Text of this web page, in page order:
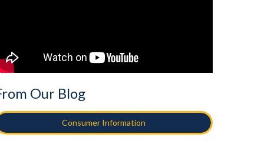
Our Blog
Consumer Information